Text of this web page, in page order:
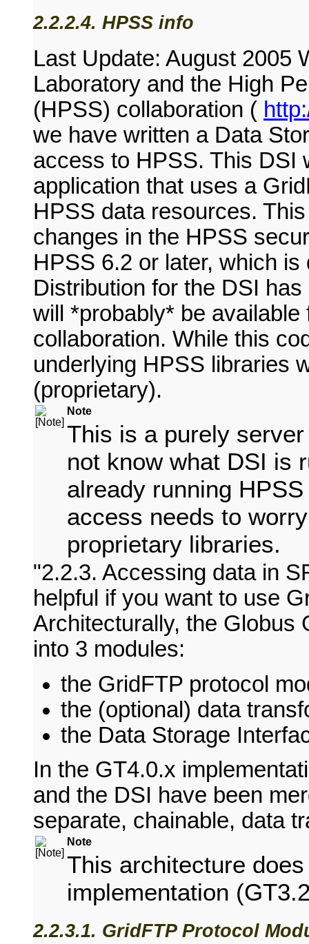
2.2.2.4. HPSS info
Last Update: August 2005
Laboratory and the High
(HPSS) collaboration (
we have written a Data
access to HPSS. This DSI
application that uses a
HPSS data resources.
changes in the HPSS
HPSS 6.2 or later, which
Distribution for the DSI
will *probably* be
collaboration. While this
underlying HPSS libraries
(proprietary).
Note
This is a purely
not know what DSI is
already running
access needs to
proprietary libraries.
2.2.3. Accessing data in
helpful if you want to use
Architecturally, the Globus
into 3 modules:
the GridFTP protocol
the (optional) data
the Data Storage
In the GT4.0.x
and the DSI have been
separate, chainable, data
Note
This architecture
implementation
2.2.3.1. GridFTP Protocol